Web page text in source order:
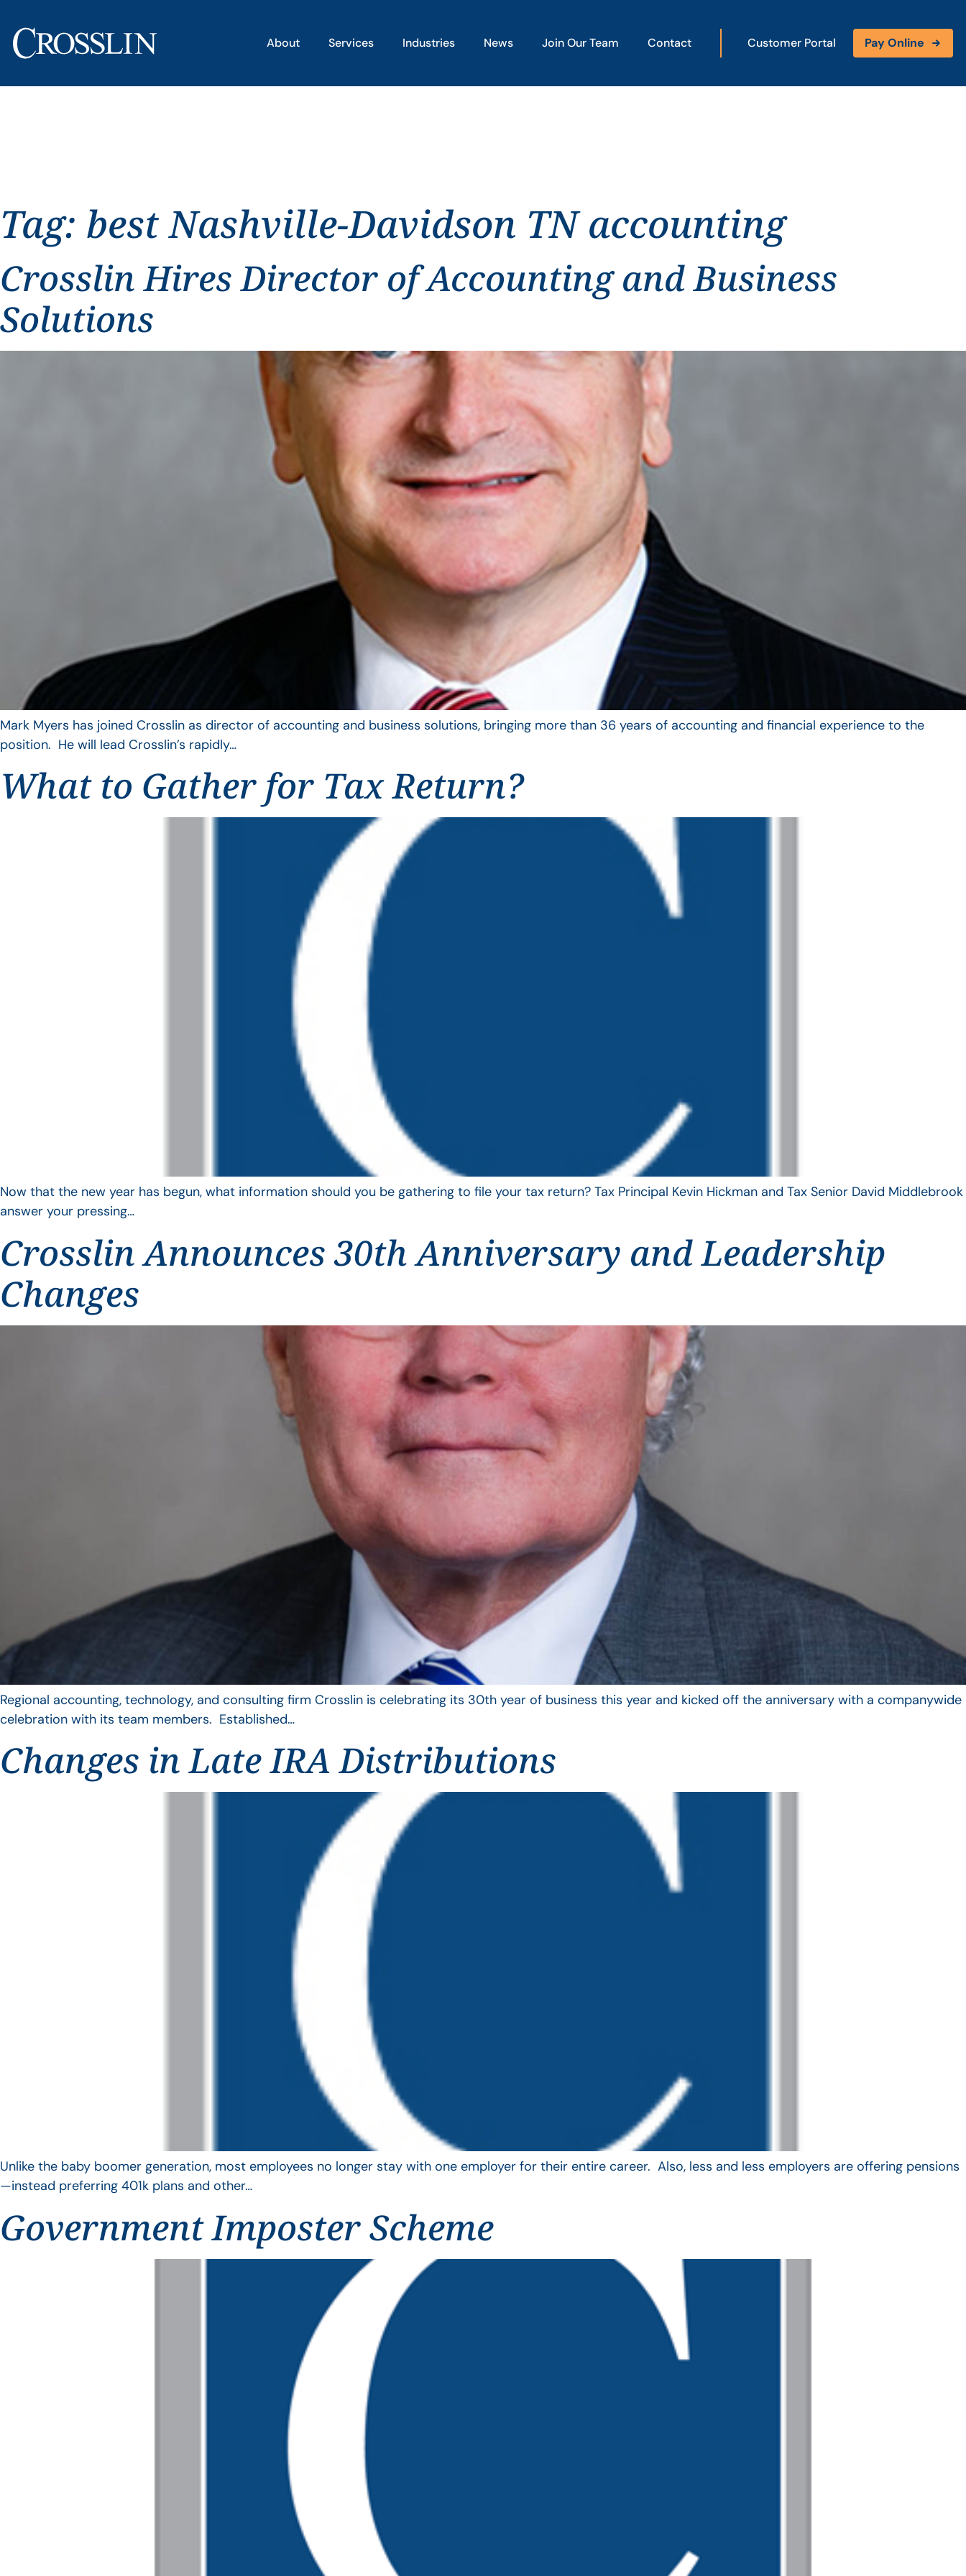
About Services Industries News Join Our Team Contact Customer Portal Pay Online
Tag: best Nashville-Davidson TN accounting
Crosslin Hires Director of Accounting and Business
Solutions
Mark Myers has joined Crosslin as director of accounting and business solutions, bringing more than 36 years of accounting and financial experience to the
position. He will lead Crosslin’s rapidly…
What to Gather for Tax Return?
Now that the new year has begun, what information should you be gathering to file your tax return? Tax Principal Kevin Hickman and Tax Senior David Middlebrook
answer your pressing…
Crosslin Announces 30th Anniversary and Leadership
Changes
Regional accounting, technology, and consulting firm Crosslin is celebrating its 30th year of business this year and kicked off the anniversary with a companywide
celebration with its team members. Established…
Changes in Late IRA Distributions
Unlike the baby boomer generation, most employees no longer stay with one employer for their entire career. Also, less and less employers are offering pensions
—instead preferring 401k plans and other…
Government Imposter Scheme